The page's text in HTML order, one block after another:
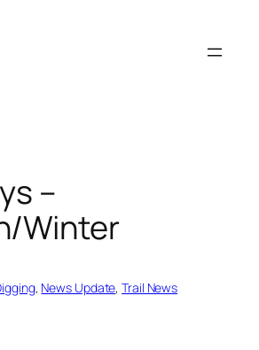
–
Winter
, News Update, Trail News